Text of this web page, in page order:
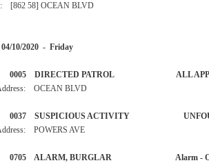
[862 58] OCEAN BLVD
10/2020 - Friday
0005 DIRECTED PATROL ALL
OCEAN BLVD
0037 SUSPICIOUS ACTIVITY
POWERS AVE
0705 ALARM, BURGLAR Alarm